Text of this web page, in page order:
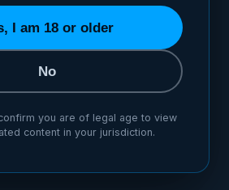
I am 18 or older
No
you are of legal age to view
content in your jurisdiction.